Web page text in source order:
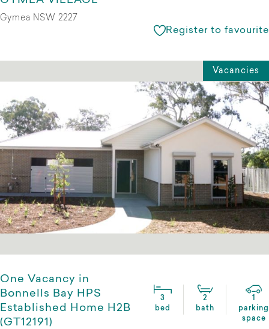
Gymea NSW 2227
Register to favourite
Vacancies
One Vacancy in
Bonnells Bay HPS
Established Home H2B
(GT12191)
3
bed
2
bath
1
parking
space